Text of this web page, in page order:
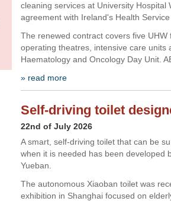
cleaning services at University Hospital
agreement with Ireland's Health
The renewed contract covers five UHW
operating theatres, intensive care units
Haematology and Oncology Day Unit.
» read more
Self-driving toilet
22nd of July 2026
A smart, self-driving toilet that can be
when it is needed has been developed
Yueban.
The autonomous Xiaoban toilet was
exhibition in Shanghai focused on